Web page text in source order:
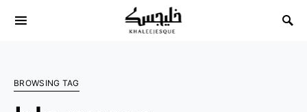
Search for:
BROWSING TAG